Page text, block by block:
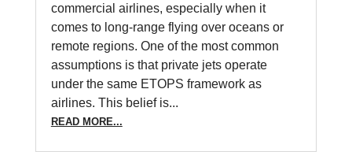
commercial airlines, especially when it
comes to long-range flying over oceans or
remote regions. One of the most common
assumptions is that private jets operate
under the same ETOPS framework as
airlines. This belief is...
READ MORE...